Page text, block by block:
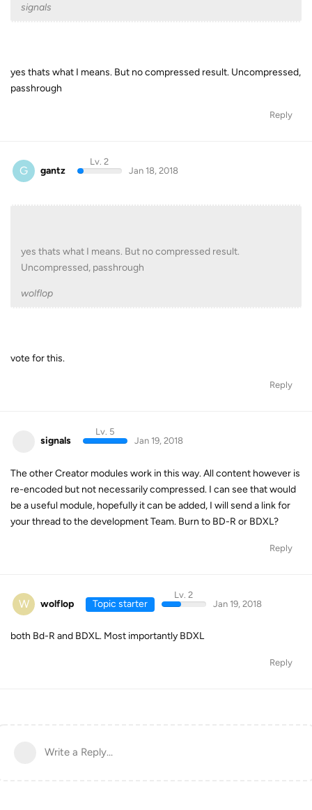
signals
yes thats what I means. But no compressed result. Uncompressed,
passhrough
Reply
G gantz
Lv. 2
Jan 18, 2018
yes thats what I means. But no compressed result.
Uncompressed, passhrough
wolflop
vote for this.
Reply
signals
Lv. 5
Jan 19, 2018
The other Creator modules work in this way. All content however is
re-encoded but not necessarily compressed. I can see that would
be a useful module, hopefully it can be added, I will send a link for
your thread to the development Team. Burn to BD-R or BDXL?
Reply
W wolflop Topic starter
Lv. 2
Jan 19, 2018
both Bd-R and BDXL. Most importantly BDXL
Reply
Write a Reply...